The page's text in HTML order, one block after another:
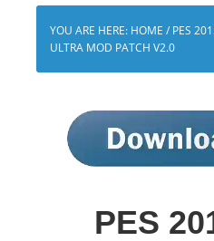
YOU ARE HERE: HOME / PES
ULTRA MOD PATCH V2.0
PES